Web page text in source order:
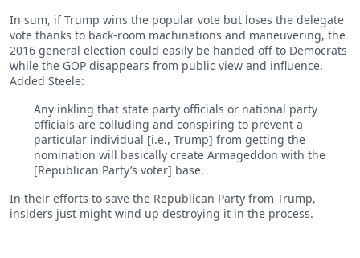
In sum, if Trump wins the popular vote but loses the delegate
vote thanks to back-room machinations and maneuvering, the
2016 general election could easily be handed off to Democrats
while the GOP disappears from public view and influence.
Added Steele:
Any inkling that state party officials or national party
officials are colluding and conspiring to prevent a
particular individual [i.e., Trump] from getting the
nomination will basically create Armageddon with the
[Republican Party’s voter] base.
In their efforts to save the Republican Party from Trump,
insiders just might wind up destroying it in the process.